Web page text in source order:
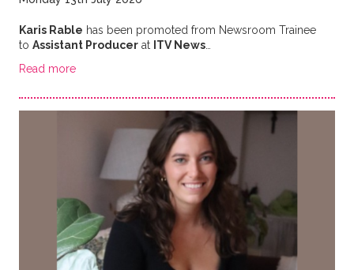
Karis Rable has been promoted from Newsroom Trainee
to Assistant Producerat ITV News…
Read more